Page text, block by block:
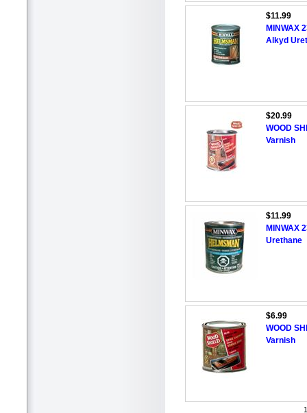
$11.99
MINWAX
Alkyd
$20.99
WOOD
Varnish
$11.99
MINWAX
Urethane
$6.99
WOOD
Varnish